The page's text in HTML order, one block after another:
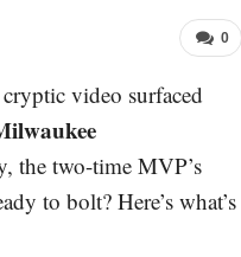
0
video surfaced
the two-time MVP’s
to bolt? Here’s what’s